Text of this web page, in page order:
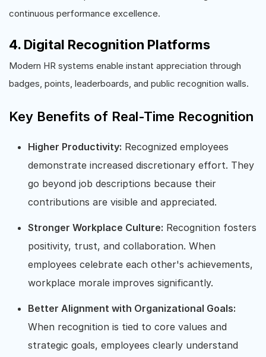
continuous performance excellence.
4. Digital Recognition Platforms
Modern HR systems enable instant appreciation through
badges, points, leaderboards, and public recognition walls.
Key Benefits of Real-Time Recognition
Higher Productivity: Recognized employees
demonstrate increased discretionary effort. They
go beyond job descriptions because their
contributions are visible and appreciated.
Stronger Workplace Culture: Recognition fosters
positivity, trust, and collaboration. When
employees celebrate each other's achievements,
workplace morale improves significantly.
Better Alignment with Organizational Goals:
When recognition is tied to core values and
strategic goals, employees clearly understand